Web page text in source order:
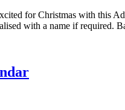
for Christmas with this
with a name if required.